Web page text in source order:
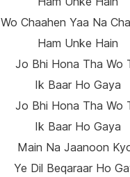
Wo Chaahen Yaa Na
Ham Unke Hain
Jo Bhi Hona Tha Wo
Ik Baar Ho Gaya
Jo Bhi Hona Tha Wo
Ik Baar Ho Gaya
Main Na Jaanoon
Ye Dil Beqaraar Ho